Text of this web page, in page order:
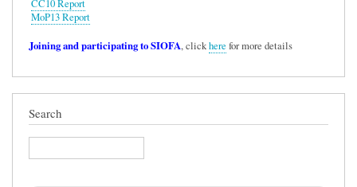
CC10 Report
MoP13 Report
Joining and participating to SIOFA, clickhere for more details
Search
Search